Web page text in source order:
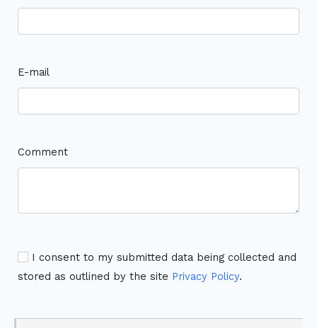
E-mail
Comment
I consent to my submitted data being collected and
stored as outlined by the site Privacy Policy.